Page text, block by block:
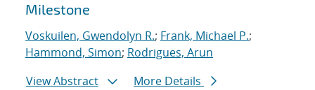
Milestone
Voskuilen, Gwendolyn R.; Frank, Michael P.;
Hammond, Simon; Rodrigues, Arun
View Abstract
More Details